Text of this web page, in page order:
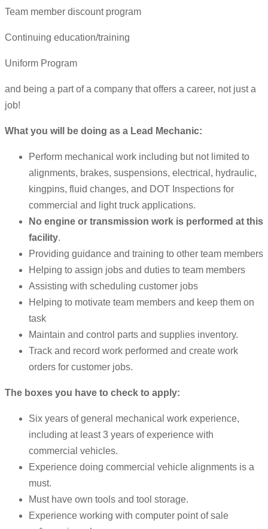
Team member discount program
Continuing education/training
Uniform Program
and being a part of a company that offers a career, not just a
job!
What you will be doing as a Lead Mechanic:
Perform mechanical work including but not limited to
alignments, brakes, suspensions, electrical, hydraulic,
kingpins, fluid changes, and DOT Inspections for
commercial and light truck applications.
No engine or transmission work is performed at this
facility.
Providing guidance and training to other team members
Helping to assign jobs and duties to team members
Assisting with scheduling customer jobs
Helping to motivate team members and keep them on
task
Maintain and control parts and supplies inventory.
Track and record work performed and create work
orders for customer jobs.
The boxes you have to check to apply:
Six years of general mechanical work experience,
including at least 3 years of experience with
commercial vehicles.
Experience doing commercial vehicle alignments is a
must.
Must have own tools and tool storage.
Experience working with computer point of sale